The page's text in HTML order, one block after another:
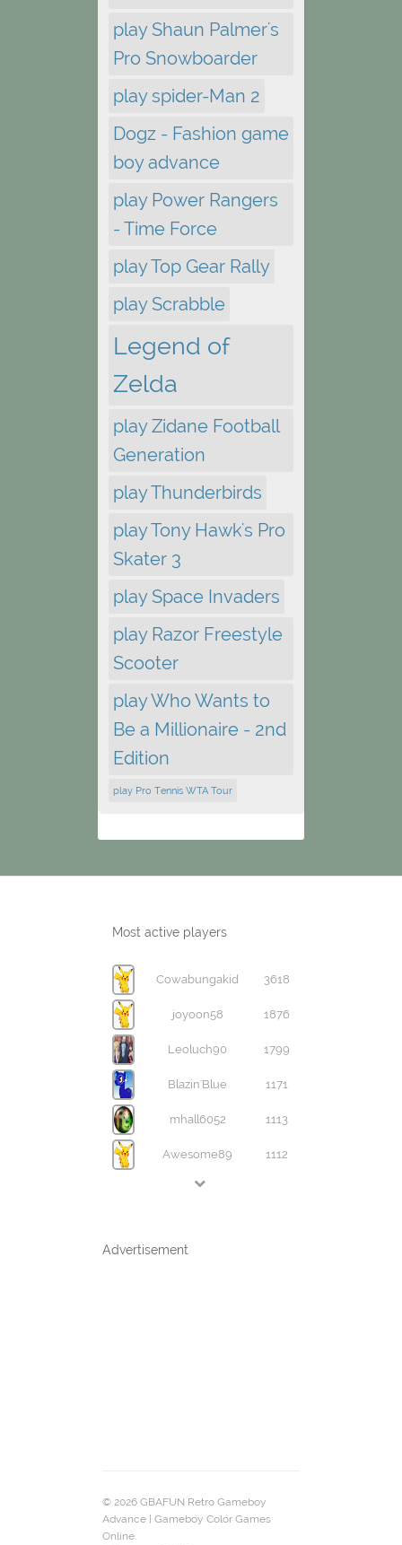
play Shaun Palmer's
Pro Snowboarder
play spider-Man 2
Dogz - Fashion game
boy advance
play Power Rangers
- Time Force
play Top Gear Rally
play Scrabble
Legend of
Zelda
play Zidane Football
Generation
play Thunderbirds
play Tony Hawk's Pro
Skater 3
play Space Invaders
play Razor Freestyle
Scooter
play Who Wants to
Be a Millionaire - 2nd
Edition
play Pro Tennis WTA Tour
Most active players
Cowabungakid 3618
joyoon58 1876
Leoluch90 1799
Blazin'Blue 1171
mhall6052 1113
Awesome89 1112
Advertisement
© 2026 GBAFUN Retro Gameboy
Advance | Gameboy Color Games
Online.